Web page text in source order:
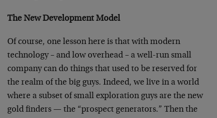
The New Development Model
Of course, one lesson here is that with modern
technology – and low overhead – a well-run small
company can do things that used to be reserved for
the realm of the big guys. Indeed, we live in a world
where a subset of small exploration guys are the new
gold finders — the “prospect generators.” Then the